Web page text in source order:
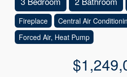
Fireplace
Central Air
Forced Air, Heat Pump